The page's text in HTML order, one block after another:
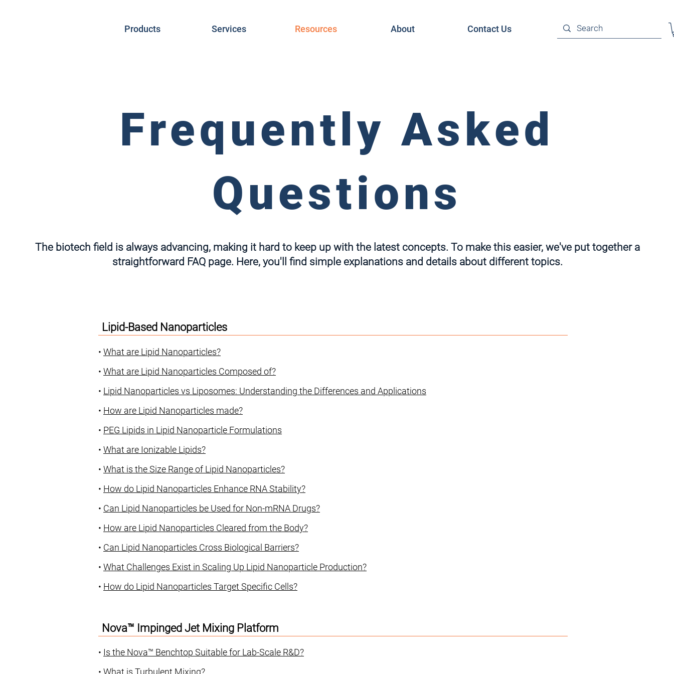
Products Services Resources About Contact Us
Frequently Asked
Questions
The biotech field is always advancing, making it hard to keep up with the latest concepts. To make this easier, we've put together a
straightforward FAQ page. Here, you'll find simple explanations and details about different topics.
Lipid-Based Nanoparticles
• What are Lipid Nanoparticles?
• What are Lipid Nanoparticles Composed of?
• Lipid Nanoparticles vs Liposomes: Understanding the Differences and Applications
• How are Lipid Nanoparticles made?
• PEG Lipids in Lipid Nanoparticle Formulations
• What are Ionizable Lipids?
• What is the Size Range of Lipid Nanoparticles?
• How do Lipid Nanoparticles Enhance RNA Stability?
• Can Lipid Nanoparticles be Used for Non-mRNA Drugs?
• How are Lipid Nanoparticles Cleared from the Body?
• Can Lipid Nanoparticles Cross Biological Barriers?
• What Challenges Exist in Scaling Up Lipid Nanoparticle Production?
• How do Lipid Nanoparticles Target Specific Cells?
Nova™ Impinged Jet Mixing Platform
• Is the Nova™ Benchtop Suitable for Lab-Scale R&D?
• What is Turbulent Mixing?